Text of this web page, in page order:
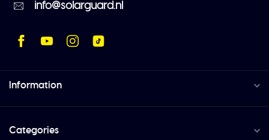
info@solarguard.nl
Information
Categories